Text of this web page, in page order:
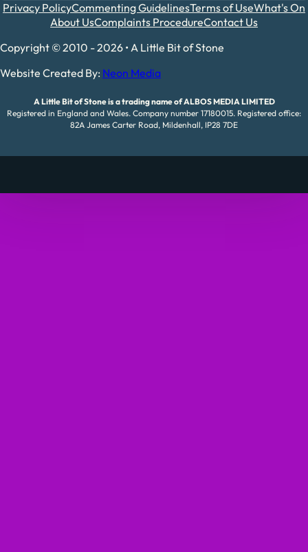
Privacy PolicyCommenting GuidelinesTerms of UseWhat's On
About UsComplaints ProcedureContact Us
Copyright © 2010 - 2026 • A Little Bit of Stone
Website Created By: Neon Media
A Little Bit of Stone is a trading name of ALBOS MEDIA LIMITED
Registered in England and Wales. Company number 17180015. Registered office:
82A James Carter Road, Mildenhall, IP28 7DE